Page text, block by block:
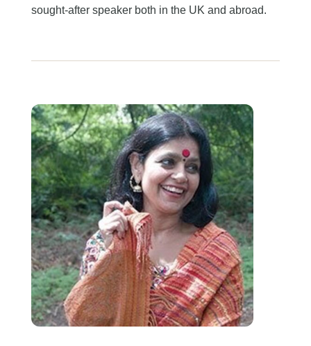
sought-after speaker both in the UK and abroad.